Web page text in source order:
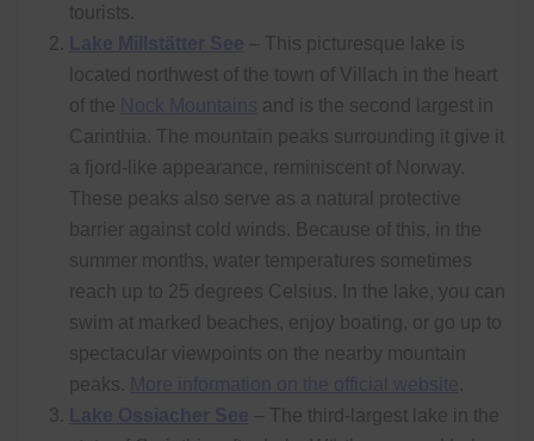
tourists.
– This picturesque lake is
located northwest of the town of Villach in the heart
of the
and is the second largest in
Carinthia. The mountain peaks surrounding it give it
a fjord-like appearance, reminiscent of Norway.
These peaks also serve as a natural protective
barrier against cold winds. Because of this, in the
summer months, water temperatures sometimes
reach up to 25 degrees Celsius. In the lake, you can
swim at marked beaches, enjoy boating, or go up to
spectacular viewpoints on the nearby mountain
peaks.
.
– The third-largest lake in the